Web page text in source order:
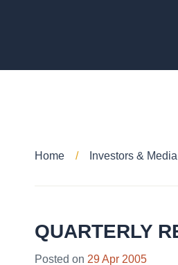
Home Investors & Media
QUARTERLY
Posted on 29 Apr 2005